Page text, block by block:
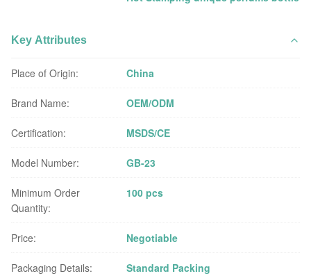
Key Attributes
Place of Origin: China
Brand Name: OEM/ODM
Certification: MSDS/CE
Model Number: GB-23
Minimum Order
Quantity:
100 pcs
Price: Negotiable
Packaging Details: Standard Packing